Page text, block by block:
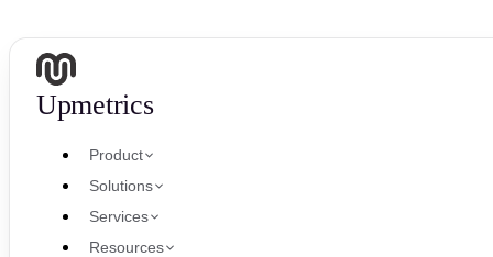
Upmetrics
Product
Solutions
Services
Resources